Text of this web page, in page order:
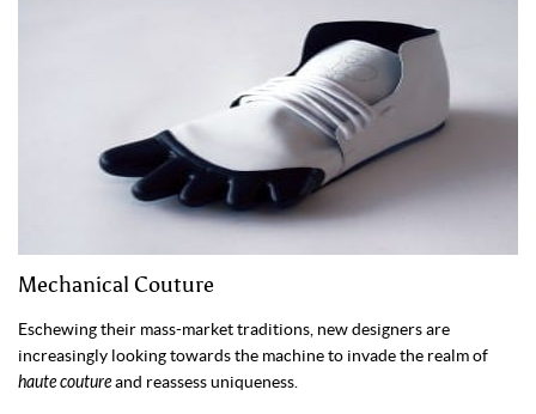
Mechanical Couture
Eschewing their mass-market traditions, new designers are
increasingly looking towards the machine to invade the realm of
haute coutureand reassess uniqueness.